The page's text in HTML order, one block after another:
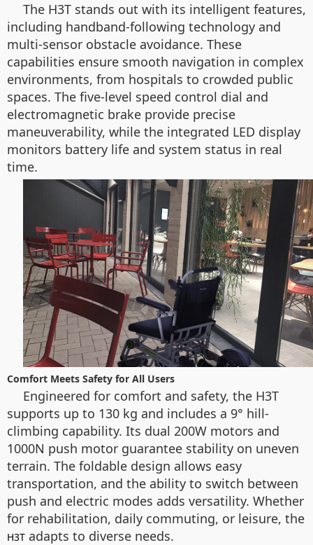
The H3T stands out with its intelligent features,
including handband-following technology and
multi-sensor obstacle avoidance. These
capabilities ensure smooth navigation in complex
environments, from hospitals to crowded public
spaces. The five-level speed control dial and
electromagnetic brake provide precise
maneuverability, while the integrated LED display
monitors battery life and system status in real
time.
Comfort Meets Safety for All Users
Engineered for comfort and safety, the H3T
supports up to 130 kg and includes a 9° hill-
climbing capability. Its dual 200W motors and
1000N push motor guarantee stability on uneven
terrain. The foldable design allows easy
transportation, and the ability to switch between
push and electric modes adds versatility. Whether
for rehabilitation, daily commuting, or leisure, the
H3T adapts to diverse needs.